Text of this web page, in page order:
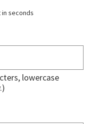
in seconds
lowercase